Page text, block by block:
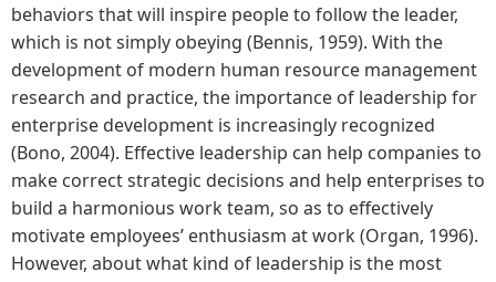
behaviors that will inspire people to follow the leader,
which is not simply obeying (Bennis, 1959). With the
development of modern human resource management
research and practice, the importance of leadership for
enterprise development is increasingly recognized
(Bono, 2004). Effective leadership can help companies to
make correct strategic decisions and help enterprises to
build a harmonious work team, so as to effectively
motivate employees’ enthusiasm at work (Organ, 1996).
However, about what kind of leadership is the most